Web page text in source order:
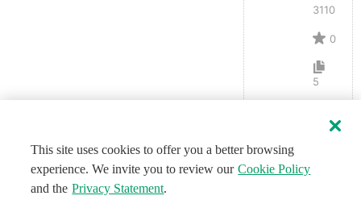
3110
0
5
This site uses cookies to offer you a better browsing
experience. We invite you to review our Cookie Policy
and the Privacy Statement.